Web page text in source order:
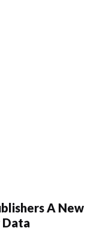
A New
Data